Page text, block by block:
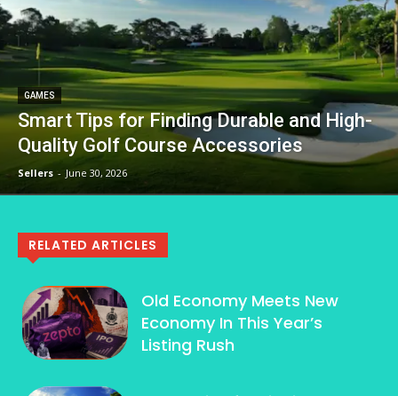
GAMES
Smart Tips for Finding Durable and High-
Quality Golf Course Accessories
Sellers - June 30, 2026
RELATED ARTICLES
Old Economy Meets New
Economy In This Year’s
Listing Rush